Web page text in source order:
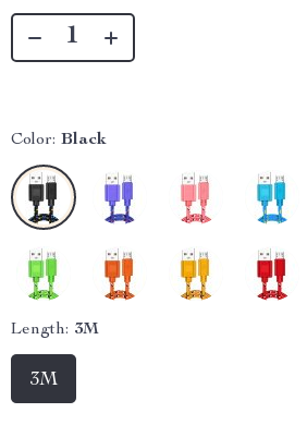
Color: Black
Length: 3M
3M